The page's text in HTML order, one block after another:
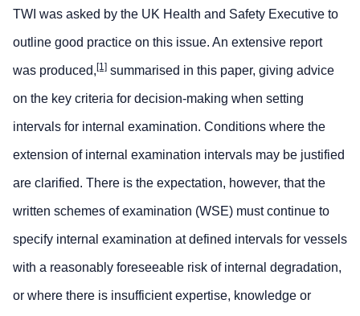
TWI was asked by the UK Health and Safety Executive to
outline good practice on this issue. An extensive report
was produced,[1] summarised in this paper, giving advice
on the key criteria for decision-making when setting
intervals for internal examination. Conditions where the
extension of internal examination intervals may be justified
are clarified. There is the expectation, however, that the
written schemes of examination (WSE) must continue to
specify internal examination at defined intervals for vessels
with a reasonably foreseeable risk of internal degradation,
or where there is insufficient expertise, knowledge or